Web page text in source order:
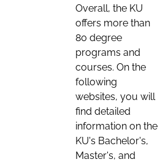
Overall, the KU
offers more than
80 degree
programs and
courses. On the
following
websites, you will
find detailed
information on the
KU's Bachelor's,
Master's, and